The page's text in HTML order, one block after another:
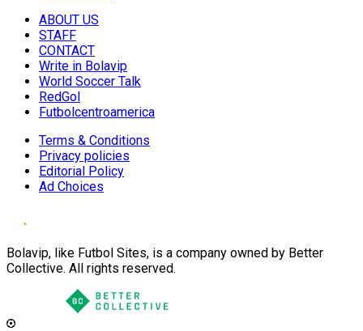
ABOUT US
STAFF
CONTACT
Write in Bolavip
World Soccer Talk
RedGol
Futbolcentroamerica
Terms & Conditions
Privacy policies
Editorial Policy
Ad Choices
Bolavip, like Futbol Sites, is a company owned by Better
Collective. All rights reserved.